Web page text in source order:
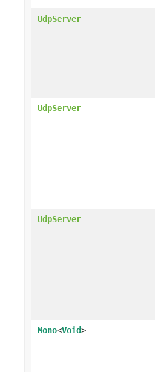
UdpServer
UdpServer
UdpServer
Mono<Void>